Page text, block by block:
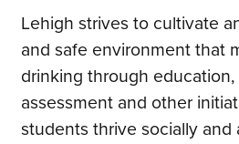
Lehigh strives to cultivate
and safe environment that
drinking through
assessment and other
students thrive socially and